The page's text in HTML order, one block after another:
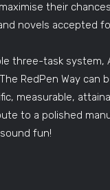
their
novels accepted
three-task system,
The RedPen Way can
measurable,
to a polished
fun!